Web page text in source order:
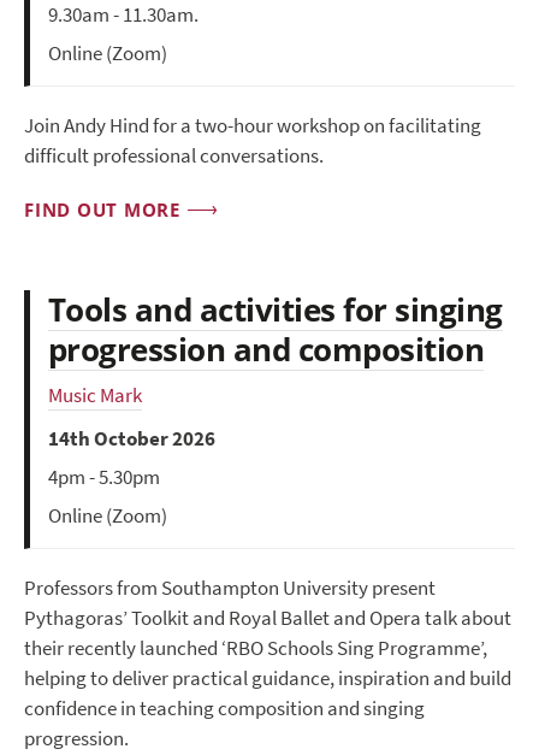
9.30am - 11.30am.
Online (Zoom)
Join Andy Hind for a two-hour workshop on facilitating
difficult professional conversations.
FIND OUT MORE
Tools and activities for singing
progression and composition
Music Mark
14th October 2026
4pm - 5.30pm
Online (Zoom)
Professors from Southampton University present
Pythagoras’ Toolkit and Royal Ballet and Opera talk about
their recently launched ‘RBO Schools Sing Programme’,
helping to deliver practical guidance, inspiration and build
confidence in teaching composition and singing
progression.